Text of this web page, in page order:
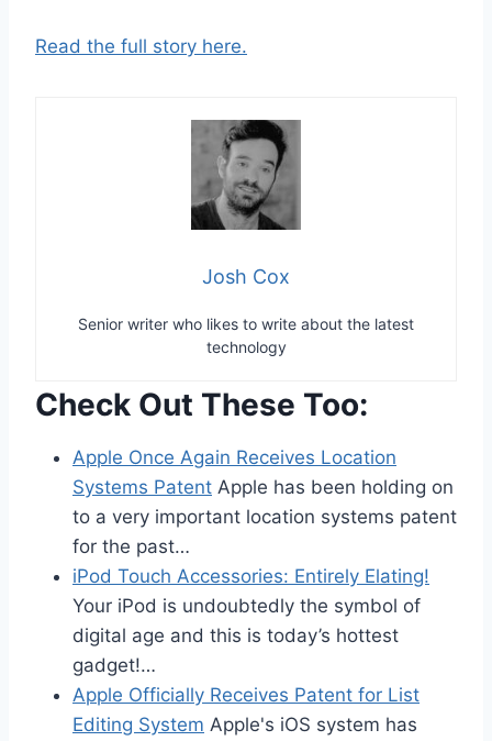
Read the full story here.
Josh Cox
Senior writer who likes to write about the latest
technology
Check Out These Too:
Apple Once Again Receives Location
Systems Patent Apple has been holding on
to a very important location systems patent
for the past…
iPod Touch Accessories: Entirely Elating!
Your iPod is undoubtedly the symbol of
digital age and this is today’s hottest
gadget!…
Apple Officially Receives Patent for List
Editing System Apple's iOS system has